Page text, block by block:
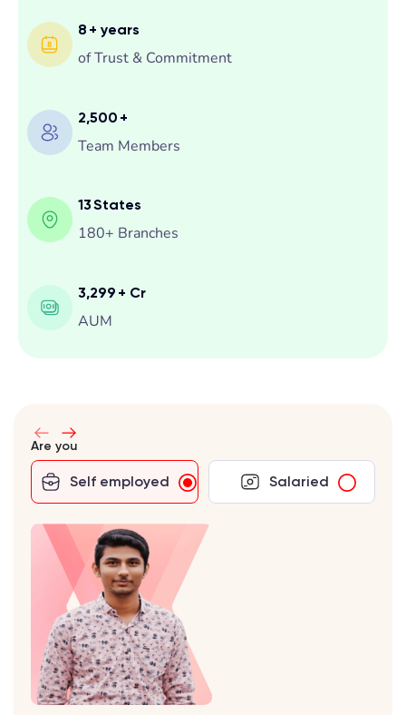
8 + years
of Trust & Commitment
2,500 +
Team Members
13States
180+ Branches
3,299 + Cr
AUM
Are you
Self employed Salaried